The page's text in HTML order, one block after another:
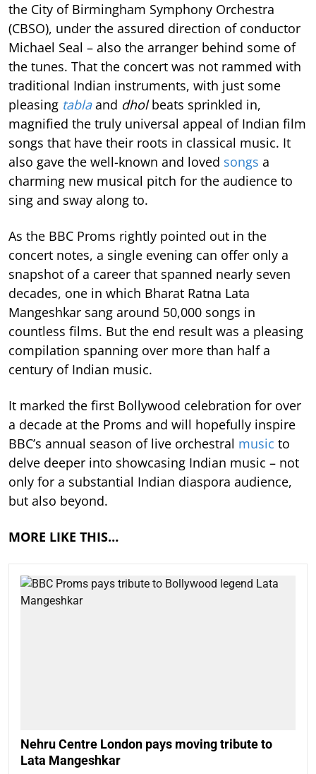
the City of Birmingham Symphony Orchestra
(CBSO), under the assured direction of conductor
Michael Seal – also the arranger behind some of
the tunes. That the concert was not rammed with
traditional Indian instruments, with just some
pleasing tablaand dholbeats sprinkled in,
magnified the truly universal appeal of Indian film
songs that have their roots in classical music. It
also gave the well-known and loved songs a
charming new musical pitch for the audience to
sing and sway along to.
As the BBC Proms rightly pointed out in the
concert notes, a single evening can offer only a
snapshot of a career that spanned nearly seven
decades, one in which Bharat Ratna Lata
Mangeshkar sang around 50,000 songs in
countless films. But the end result was a pleasing
compilation spanning over more than half a
century of Indian music.
It marked the first Bollywood celebration for over
a decade at the Proms and will hopefully inspire
BBC’s annual season of live orchestral music to
delve deeper into showcasing Indian music – not
only for a substantial Indian diaspora audience,
but also beyond.
MORE LIKE THIS…
Nehru Centre London pays moving tribute to
Lata Mangeshkar